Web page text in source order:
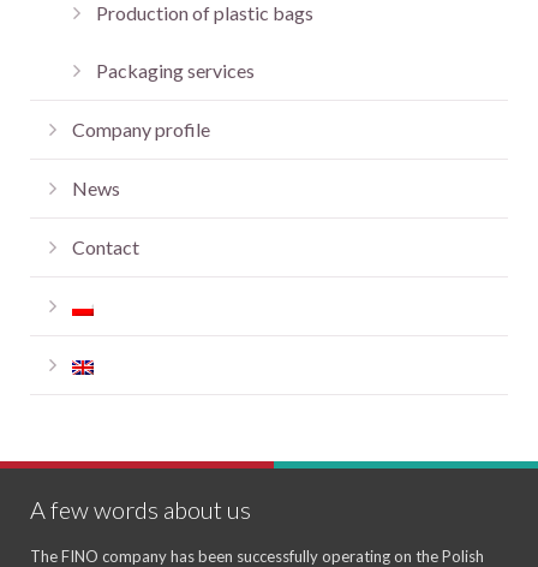
Production of plastic bags
Packaging services
Company profile
News
Contact
A few words about us
The FINO company has been successfully operating on the Polish